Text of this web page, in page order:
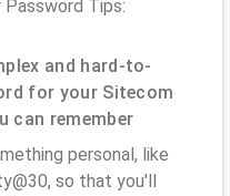
Tips:
and hard-to-
for your Sitecom
can remember
personal, like
so that you'll